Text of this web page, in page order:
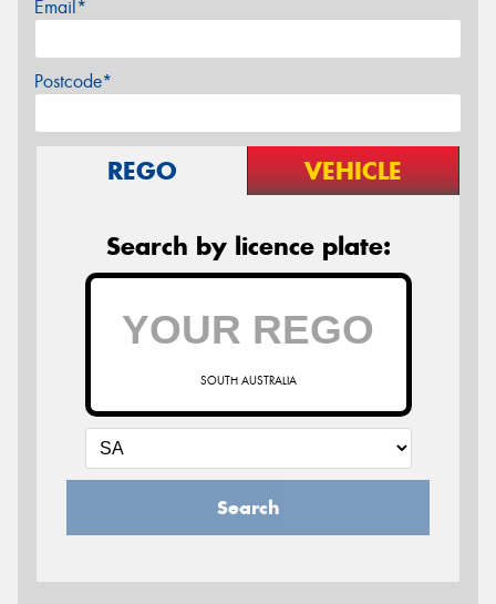
Email*
Postcode*
REGO VEHICLE
Search by licence plate:
SOUTH AUSTRALIA
Search